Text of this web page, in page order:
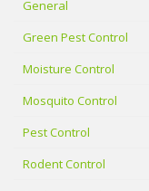
General
Green Pest Control
Moisture Control
Mosquito Control
Pest Control
Rodent Control